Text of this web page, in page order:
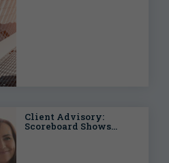
Client Advisory:
Scoreboard Shows